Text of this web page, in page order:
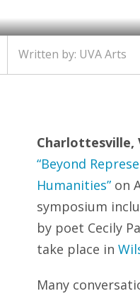
Written by: UVA Arts
Charlottesville,
“Beyond
Humanities”on
symposium
by poet Cecily
take place in
Many